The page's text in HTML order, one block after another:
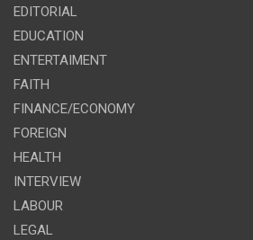
EDITORIAL
EDUCATION
ENTERTAIMENT
FAITH
FINANCE/ECONOMY
FOREIGN
HEALTH
INTERVIEW
LABOUR
LEGAL